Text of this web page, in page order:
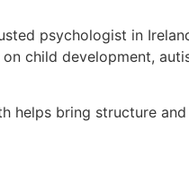
psychologist in
child development,
helps bring structure